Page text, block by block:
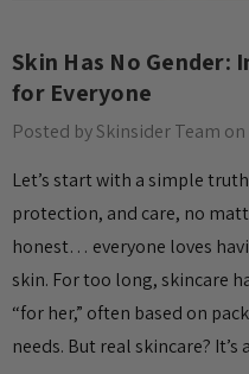
Skin Has No Gender:
for Everyone
Posted by Skinsider Team
Let’s start with a simple
protection, and care, no
honest… everyone loves
skin. For too long, skincare
“for her,” often based on
needs. But real skincare?